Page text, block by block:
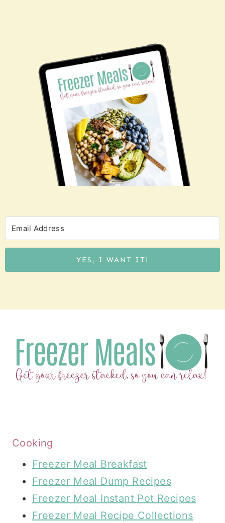
YES, I WANT IT!
Cooking
Freezer Meal Breakfast
Freezer Meal Dump Recipes
Freezer Meal Instant Pot Recipes
Freezer Meal Recipe Collections